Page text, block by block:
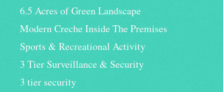
6.5 Acres of Green Landscape
Modern Creche Inside The Premises
Sports & Recreational Activity
3 Tier Surveillance & Security
3 tier security